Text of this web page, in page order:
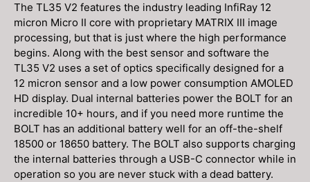
The TL35 V2 features the industry leading InfiRay 12
micron Micro II core with proprietary MATRIX III image
processing, but that is just where the high performance
begins. Along with the best sensor and software the
TL35 V2 uses a set of optics specifically designed for a
12 micron sensor and a low power consumption AMOLED
HD display. Dual internal batteries power the BOLT for an
incredible 10+ hours, and if you need more runtime the
BOLT has an additional battery well for an off-the-shelf
18500 or 18650 battery. The BOLT also supports charging
the internal batteries through a USB-C connector while in
operation so you are never stuck with a dead battery.